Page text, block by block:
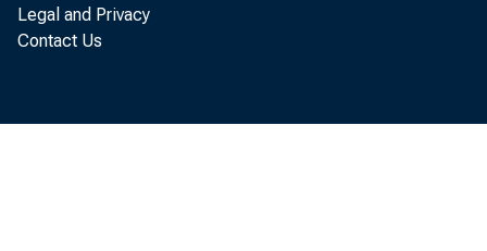
Legal and Privacy
Contact Us